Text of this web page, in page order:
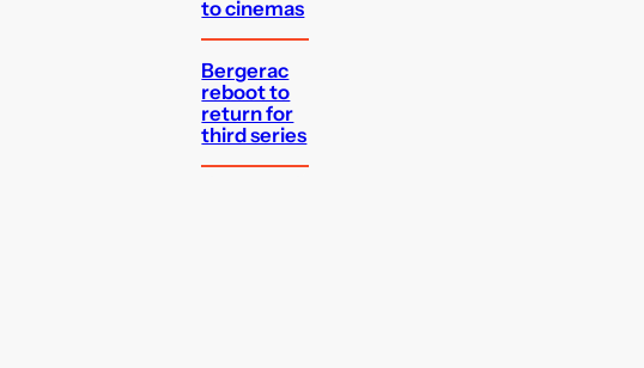
to cinemas
Bergerac
reboot to
return for
third series